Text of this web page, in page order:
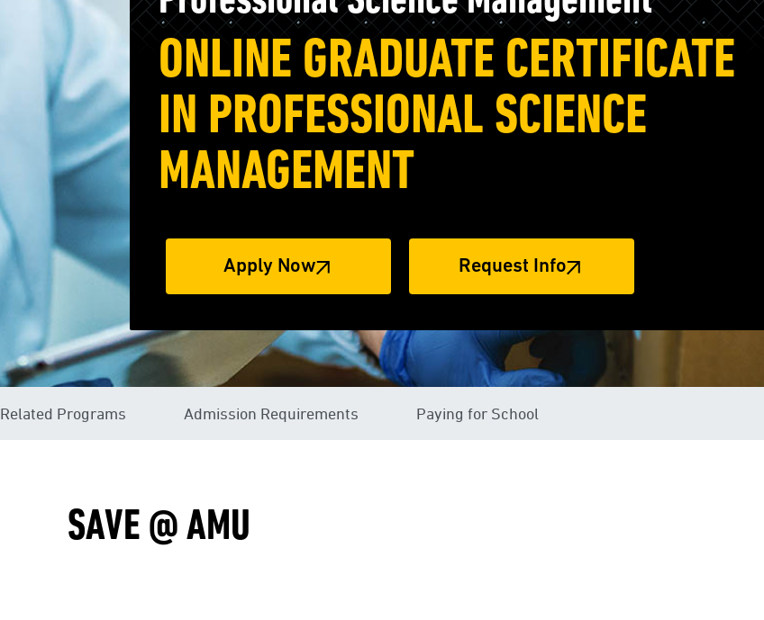
ONLINE GRADUATE CERTIFICATE
IN PROFESSIONAL SCIENCE
MANAGEMENT
Apply Now Request Info
Related Programs Admission Requirements Paying for School
SAVE @ AMU